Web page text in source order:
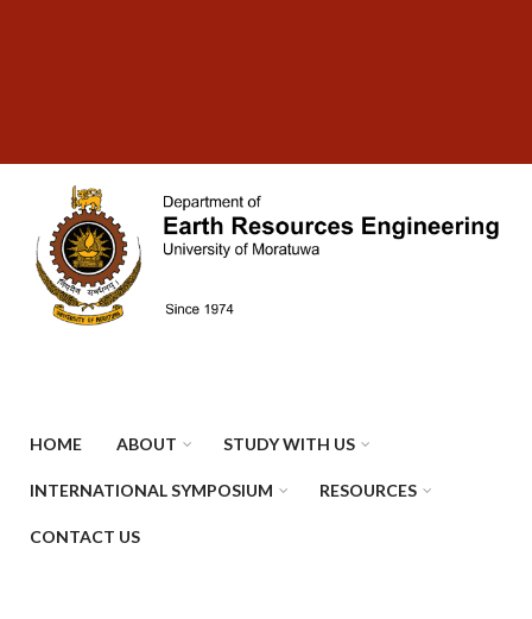
HOME ABOUT STUDY WITH US
INTERNATIONAL SYMPOSIUM RESOURCES
CONTACT US